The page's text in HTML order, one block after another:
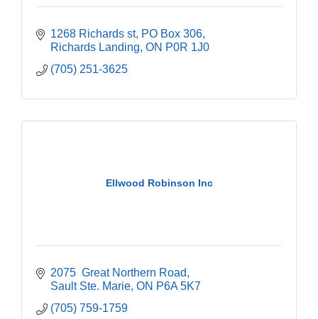
1268 Richards st PO Box 306
Richards Landing ON P0R 1J0
(705) 251-3625
Ellwood Robinson Inc
2075  Great Northern Road
Sault Ste. Marie ON P6A 5K7
(705) 759-1759